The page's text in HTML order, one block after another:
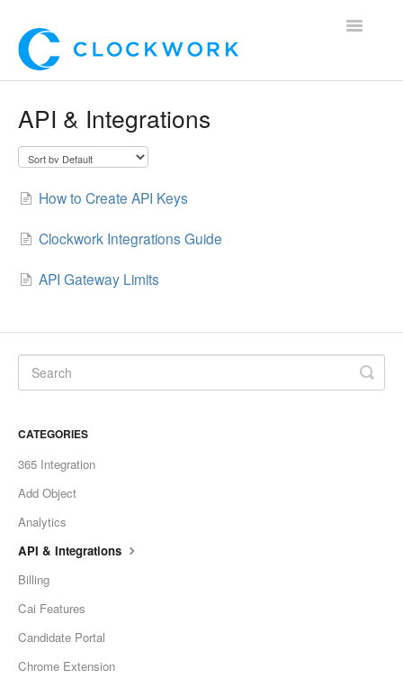
Toggle
For Candidates!
API & Integrations
How to Create API Keys
Clockwork Integrations Guide
API Gateway Limits
CATEGORIES
365 Integration
Add Object
Analytics
API & Integrations
Billing
Cai Features
Candidate Portal
Chrome Extension